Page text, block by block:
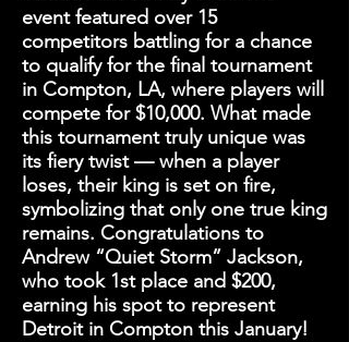
event featured over 15
competitors battling for a chance
to qualify for the final tournament
in Compton, LA, where players will
compete for $10,000. What made
this tournament truly unique was
its fiery twist — when a player
loses, their king is set on fire,
symbolizing that only one true king
remains. Congratulations to
Andrew “Quiet Storm” Jackson,
who took 1st place and $200,
earning his spot to represent
Detroit in Compton this January!